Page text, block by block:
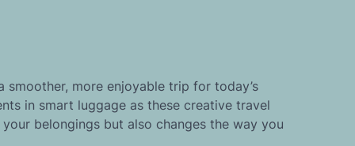
more enjoyable trip for today’s
in smart luggage as these creative travel
belongings but also changes the way you